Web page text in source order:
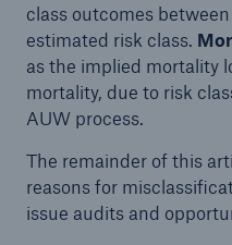
class outcomes
estimated risk class.
as the implied mortality
mortality, due to risk
AUW process.
The remainder of this
reasons for
issue audits and